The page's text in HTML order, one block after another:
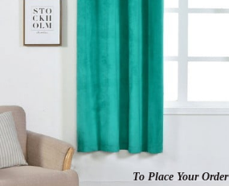
To Place Your Order